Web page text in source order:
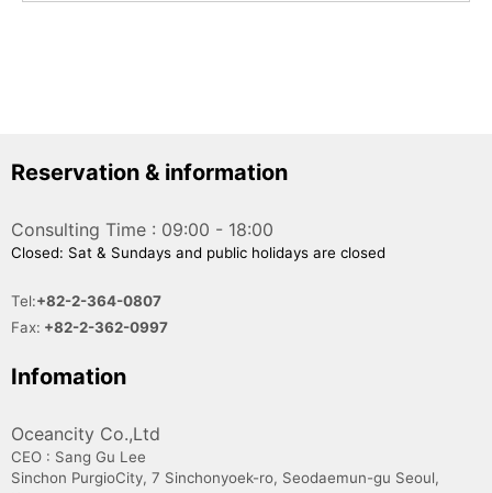
Reservation & information
Consulting Time : 09:00 - 18:00
Closed: Sat & Sundays and public holidays are closed
Tel:+82-2-364-0807
Fax: +82-2-362-0997
Infomation
Oceancity Co.,Ltd
CEO : Sang Gu Lee
Sinchon PurgioCity, 7 Sinchonyoek-ro, Seodaemun-gu Seoul,